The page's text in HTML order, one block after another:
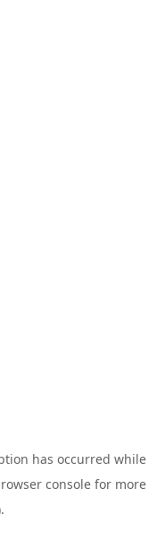
has occurred while
console for more